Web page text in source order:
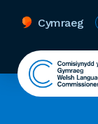
Cymraeg